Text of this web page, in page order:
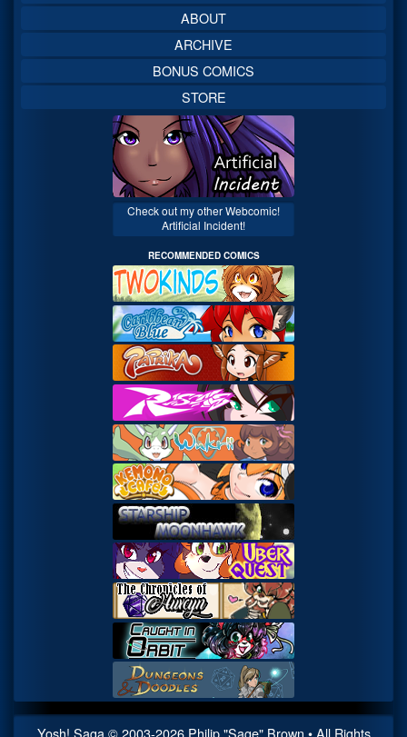
ABOUT
ARCHIVE
BONUS COMICS
STORE
Check out my other Webcomic!
Artificial Incident!
RECOMMENDED COMICS